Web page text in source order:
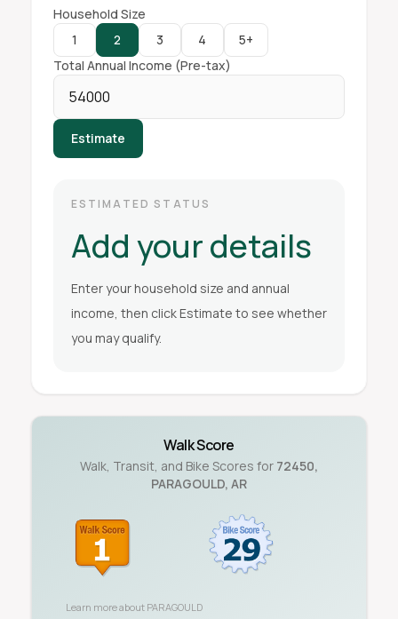
Household Size
1
2 3 4
5+
Total Annual Income (Pre-tax)
Estimate
ESTIMATED STATUS
Add your details
Enter your household size and annual
income, then click Estimate to see whether
you may qualify.
Walk Score
Walk, Transit, and Bike Scores for 72450,
PARAGOULD, AR
Learn more about PARAGOULD